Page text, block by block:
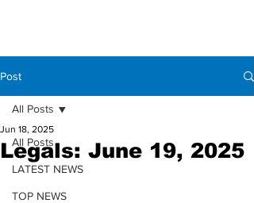
Post
All Posts
LATEST NEWS
TOP NEWS
All Posts
Legals: June 19, 2025
Jun 18, 2025